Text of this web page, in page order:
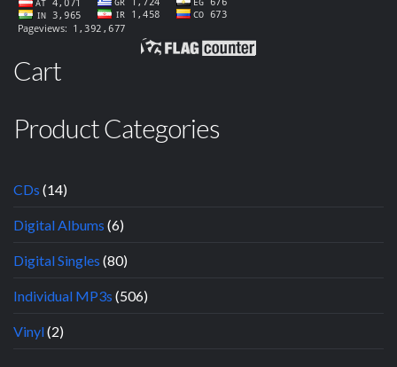
Cart
Product Categories
CDs (14)
Digital Albums (6)
Digital Singles (80)
Individual MP3s (506)
Vinyl(2)